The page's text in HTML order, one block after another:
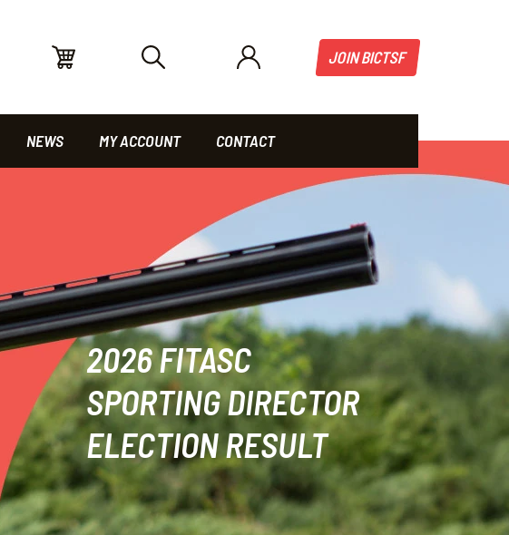
JOIN BICTSF
NEWS MY ACCOUNT CONTACT
2026 FITASC
SPORTING DIRECTOR
ELECTION RESULT